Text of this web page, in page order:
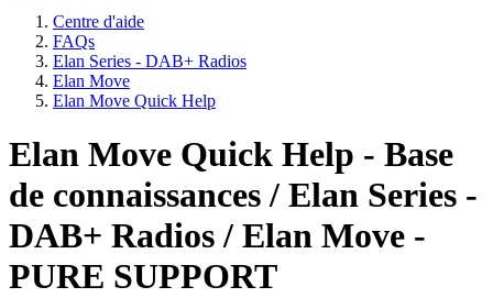
Centre d'aide
FAQs
Elan Series - DAB+ Radios
Elan Move
Elan Move Quick Help
Elan Move Quick Help - Base
de connaissances / Elan Series -
DAB+ Radios / Elan Move -
PURE SUPPORT